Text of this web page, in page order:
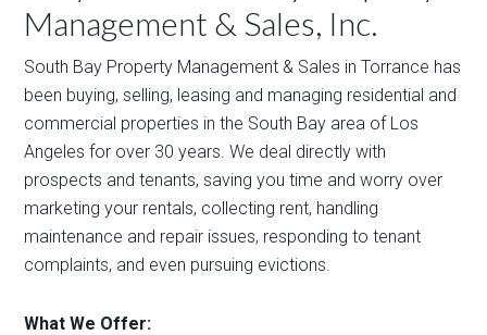
Management & Sales, Inc.
South Bay Property Management & Sales in Torrance has
been buying, selling, leasing and managing residential and
commercial properties in the South Bay area of Los
Angeles for over 30 years. We deal directly with
prospects and tenants, saving you time and worry over
marketing your rentals, collecting rent, handling
maintenance and repair issues, responding to tenant
complaints, and even pursuing evictions.
What We Offer: